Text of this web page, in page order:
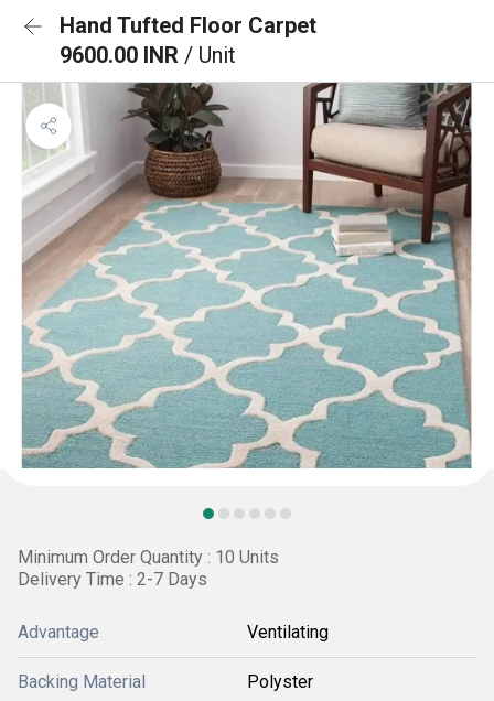
Hand Tufted Floor Carpet
9600.00 INR / Unit
Minimum Order Quantity : 10 Units
Delivery Time : 2-7 Days
Advantage Ventilating
Backing Material Polyster